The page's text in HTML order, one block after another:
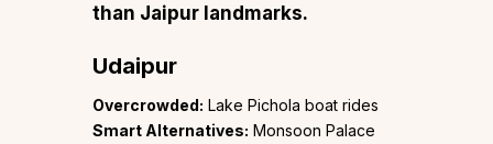
than Jaipur landmarks.
Udaipur
Overcrowded: Lake Pichola boat rides
Smart Alternatives: Monsoon Palace